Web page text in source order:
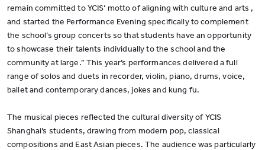
remain committed to YCIS’ motto of aligning with culture and arts ,
and started the Performance Evening specifically to complement
the school’s group concerts so that students have an opportunity
to showcase their talents individually to the school and the
community at large.” This year’s performances delivered a full
range of solos and duets in recorder, violin, piano, drums, voice,
ballet and contemporary dances, jokes and kung fu.
The musical pieces reflected the cultural diversity of YCIS
Shanghai’s students, drawing from modern pop, classical
compositions and East Asian pieces. The audience was particularly